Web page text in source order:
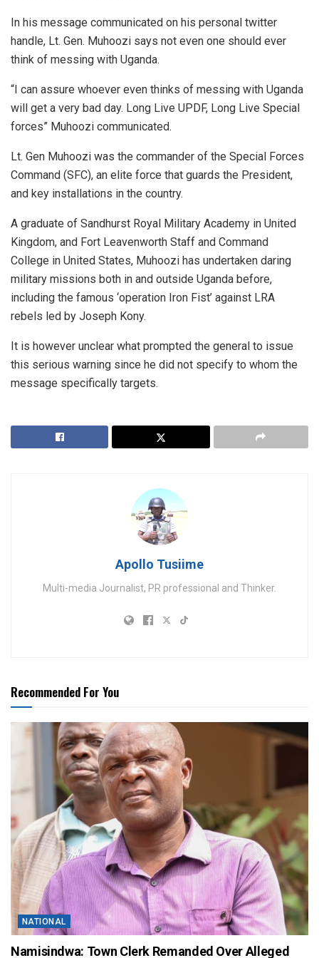
In his message communicated on his personal twitter
handle, Lt. Gen. Muhoozi says not even one should ever
think of messing with Uganda.
“I can assure whoever even thinks of messing with Uganda
will get a very bad day. Long Live UPDF, Long Live Special
forces” Muhoozi communicated.
Lt. Gen Muhoozi was the commander of the Special Forces
Command (SFC), an elite force that guards the President,
and key installations in the country.
A graduate of Sandhurst Royal Military Academy in United
Kingdom, and Fort Leavenworth Staff and Command
College in United States, Muhoozi has undertaken daring
military missions both in and outside Uganda before,
including the famous ‘operation Iron Fist’ against LRA
rebels led by Joseph Kony.
It is however unclear what prompted the general to issue
this serious warning since he did not specify to whom the
message specifically targets.
Apollo Tusiime
Multi-media Journalist, PR professional and Thinker.
Recommended For You
NATIONAL
Namisindwa: Town Clerk Remanded Over Alleged